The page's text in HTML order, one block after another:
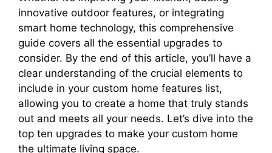
innovative outdoor features, or integrating
smart home technology, this comprehensive
guide covers all the essential upgrades to
consider. By the end of this article, you’ll have a
clear understanding of the crucial elements to
include in your custom home features list,
allowing you to create a home that truly stands
out and meets all your needs. Let’s dive into the
top ten upgrades to make your custom home
the ultimate living space.